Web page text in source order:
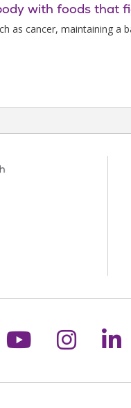
with foods that
as cancer, maintaining
on X
us on
Follow us
Follow